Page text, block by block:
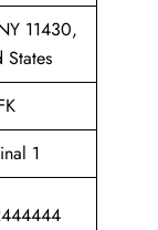
11430,
States
1